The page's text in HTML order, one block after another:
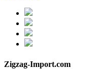
Zigzag-Import.com